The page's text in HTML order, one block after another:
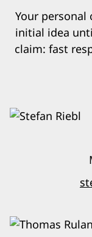
Your
initial idea
claim: fast